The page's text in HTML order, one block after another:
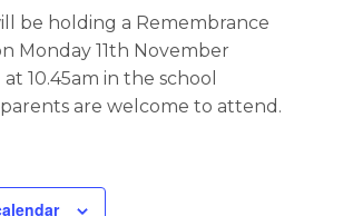
be holding a Remembrance
Monday 11th November
10.45am in the school
are welcome to attend.